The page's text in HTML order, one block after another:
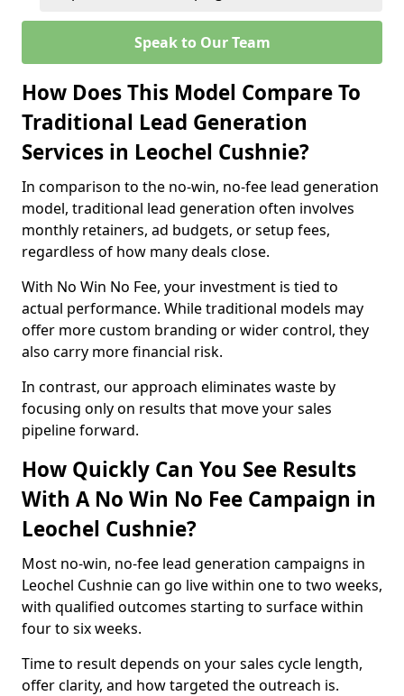
Speak to Our Team
How Does This Model Compare To
Traditional Lead Generation
Services in Leochel Cushnie?
In comparison to the no-win, no-fee lead generation
model, traditional lead generation often involves
monthly retainers, ad budgets, or setup fees,
regardless of how many deals close.
With No Win No Fee, your investment is tied to
actual performance. While traditional models may
offer more custom branding or wider control, they
also carry more financial risk.
In contrast, our approach eliminates waste by
focusing only on results that move your sales
pipeline forward.
How Quickly Can You See Results
With A No Win No Fee Campaign in
Leochel Cushnie?
Most no-win, no-fee lead generation campaigns in
Leochel Cushnie can go live within one to two weeks,
with qualified outcomes starting to surface within
four to six weeks.
Time to result depends on your sales cycle length,
offer clarity, and how targeted the outreach is.